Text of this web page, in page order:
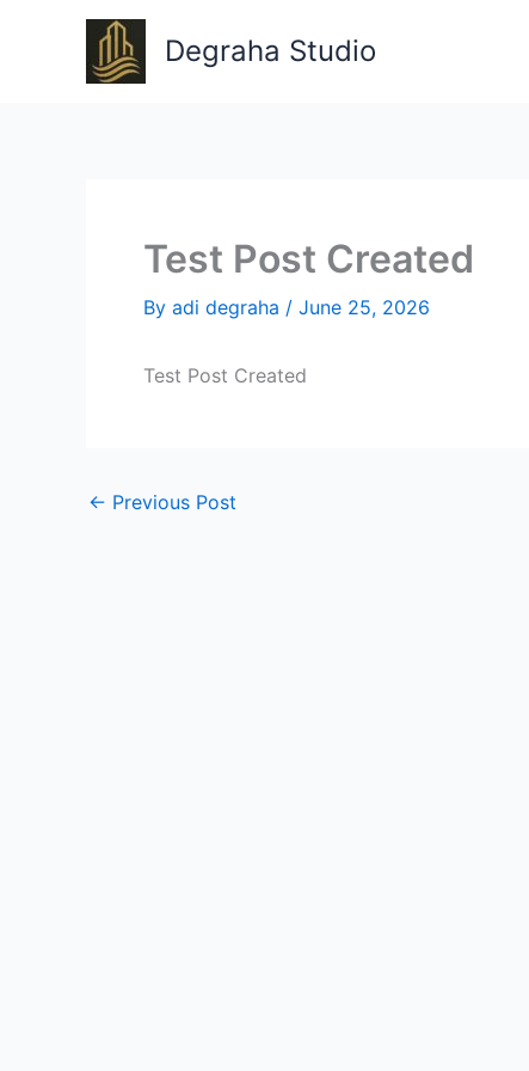
Degraha Studio
Test Post Created
By adi degraha / June 25, 2026
Test Post Created
← Previous Post